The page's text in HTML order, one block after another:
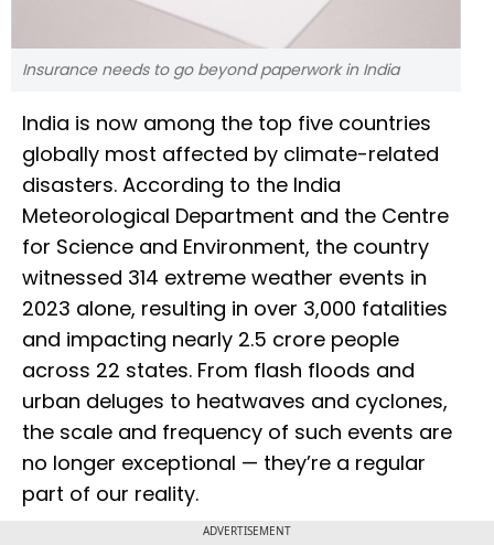
Insurance needs to go beyond paperwork in India
India is now among the top five countries
globally most affected by climate-related
disasters. According to the India
Meteorological Department and the Centre
for Science and Environment, the country
witnessed 314 extreme weather events in
2023 alone, resulting in over 3,000 fatalities
and impacting nearly 2.5 crore people
across 22 states. From flash floods and
urban deluges to heatwaves and cyclones,
the scale and frequency of such events are
no longer exceptional — they’re a regular
part of our reality.
ADVERTISEMENT